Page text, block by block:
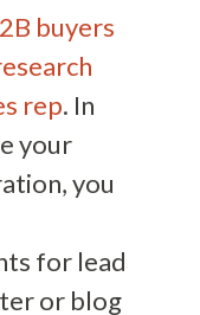
buyers
rep. In
your
you
for lead
or blog